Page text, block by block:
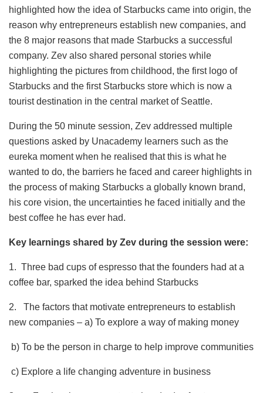
highlighted how the idea of Starbucks came into origin, the
reason why entrepreneurs establish new companies, and
the 8 major reasons that made Starbucks a successful
company. Zev also shared personal stories while
highlighting the pictures from childhood, the first logo of
Starbucks and the first Starbucks store which is now a
tourist destination in the central market of Seattle.
During the 50 minute session, Zev addressed multiple
questions asked by Unacademy learners such as the
eureka moment when he realised that this is what he
wanted to do, the barriers he faced and career highlights in
the process of making Starbucks a globally known brand,
his core vision, the uncertainties he faced initially and the
best coffee he has ever had.
Key learnings shared by Zev during the session were:
1. Three bad cups of espresso that the founders had at a
coffee bar, sparked the idea behind Starbucks
2. The factors that motivate entrepreneurs to establish
new companies – a) To explore a way of making money
b) To be the person in charge to help improve communities
c) Explore a life changing adventure in business